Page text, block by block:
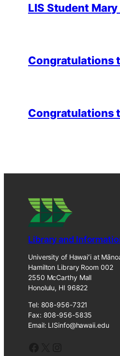
LIS Student
Congratulations
Congratulations
Library and
University of Hawaiʻi at
Hamilton Library Room 002
2550 McCarthy Mall
Honolulu, HI 96822
Tel: 808-956-7321
Fax: 808-956-5835
Email: LISinfo@hawaii.edu